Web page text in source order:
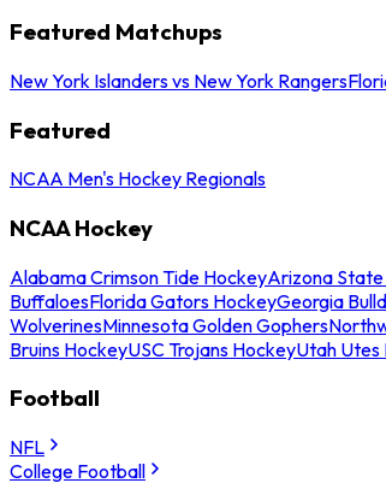
Featured Matchups
New York Islanders vs New York Rangers
Featured
NCAA Men's Hockey Regionals
NCAA Hockey
Alabama Crimson Tide HockeyArizona State
BuffaloesFlorida Gators HockeyGeorgia
WolverinesMinnesota Golden Gophers
Bruins HockeyUSC Trojans HockeyUtah Utes
Football
NFL
College Football